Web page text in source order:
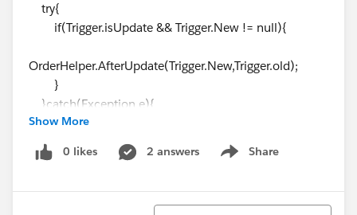
try{
if(Trigger.isUpdate && Trigger.New != null){
OrderHelper.AfterUpdate(Trigger.New,Trigger.old);
}
}catch(Exception e){
System.debug('Exception in trigger --
'+e.getMessage());
}
Show More
0 likes 2 answers Share
Show menu